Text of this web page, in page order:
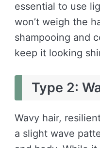
essential to use
won’t weigh the
shampooing and
keep it looking
Type 2:
Wavy hair,
a slight wave